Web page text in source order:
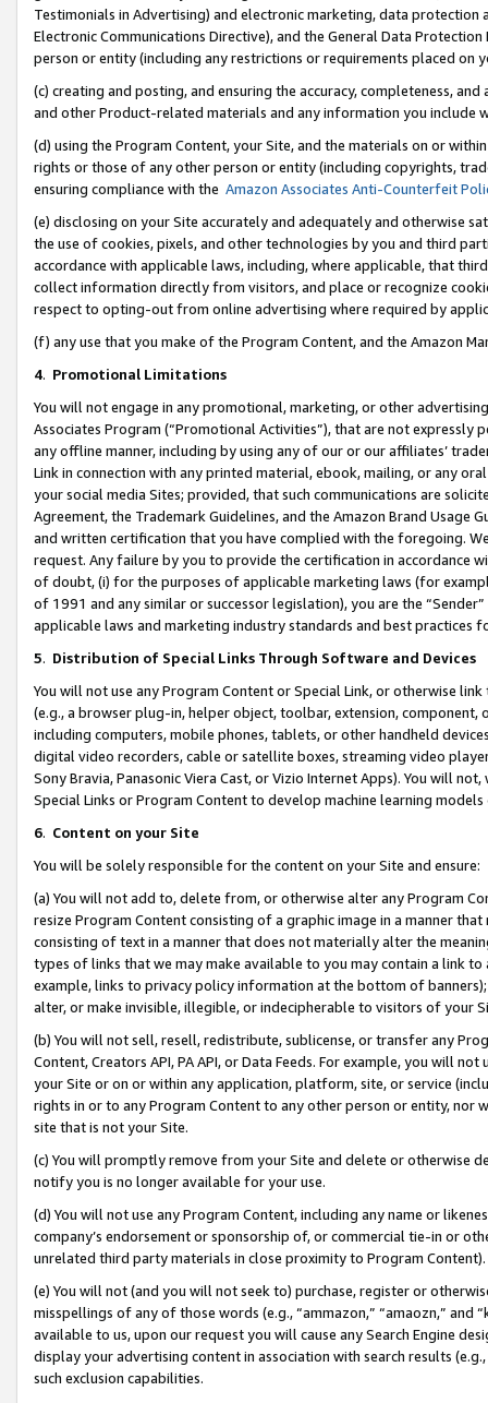
Testimonials in Advertising) and electronic marketing, data
Electronic Communications Directive), and the General Data
person or entity (including any restrictions or requirements placed on
(c) creating and posting, and ensuring the accuracy, completeness,
and other Product-related materials and any information you include
(d) using the Program Content, your Site, and the materials on or
rights or those of any other person or entity (including copyrights,
ensuring compliance with the Amazon Associates Anti-Counterfeit
(e) disclosing on your Site accurately and adequately and otherwise
the use of cookies, pixels, and other technologies by you and third
accordance with applicable laws, including, where applicable, that
collect information directly from visitors, and place or recognize
respect to opting-out from online advertising where required by
(f) any use that you make of the Program Content, and the Amazon
4. Promotional Limitations
You will not engage in any promotional, marketing, or other
Associates Program (“Promotional Activities”), that are not expressly
any offline manner, including by using any of our or our affiliates’
Link in connection with any printed material, ebook, mailing, or any
your social media Sites; provided, that such communications are
Agreement, the Trademark Guidelines, and the Amazon Brand
and written certification that you have complied with the foregoing.
request. Any failure by you to provide the certification in accordance
of doubt, (i) for the purposes of applicable marketing laws (for
of 1991 and any similar or successor legislation), you are the
applicable laws and marketing industry standards and best practices
5. Distribution of Special Links Through Software and Devices
You will not use any Program Content or Special Link, or otherwise
(e.g., a browser plug-in, helper object, toolbar, extension,
including computers, mobile phones, tablets, or other handheld
digital video recorders, cable or satellite boxes, streaming video
Sony Bravia, Panasonic Viera Cast, or Vizio Internet Apps). You will
Special Links or Program Content to develop machine learning
6. Content on your Site
You will be solely responsible for the content on your Site and ensure:
(a) You will not add to, delete from, or otherwise alter any Program
resize Program Content consisting of a graphic image in a manner
consisting of text in a manner that does not materially alter the
types of links that we may make available to you may contain a link
example, links to privacy policy information at the bottom of
alter, or make invisible, illegible, or indecipherable to visitors of your
(b) You will not sell, resell, redistribute, sublicense, or transfer any
Content, Creators API, PA API, or Data Feeds. For example, you will
your Site or on or within any application, platform, site, or service
rights in or to any Program Content to any other person or entity, nor
site that is not your Site.
(c) You will promptly remove from your Site and delete or otherwise
notify you is no longer available for your use.
(d) You will not use any Program Content, including any name or
company’s endorsement or sponsorship of, or commercial tie-in or
unrelated third party materials in close proximity to Program Content).
(e) You will not (and you will not seek to) purchase, register or
misspellings of any of those words (e.g., “ammazon,” “amaozn,” and
available to us, upon our request you will cause any Search Engine
display your advertising content in association with search results
such exclusion capabilities.